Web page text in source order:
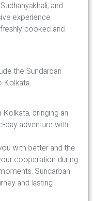
and
experience.
cooked and
the Sundarban
Kolkata.
Kolkata, bringing an
day adventure with
with better and the
cooperation during
Sundarban
and lasting